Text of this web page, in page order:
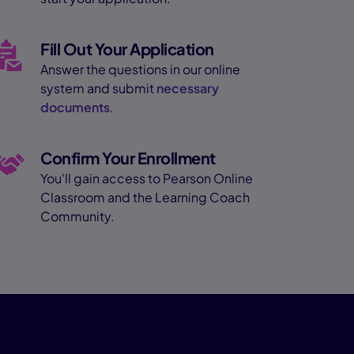
Fill Out Your Application
Answer the questions in our online
system and submit necessary
documents.
Confirm Your Enrollment
You'll gain access to Pearson Online
Classroom and the Learning Coach
Community.